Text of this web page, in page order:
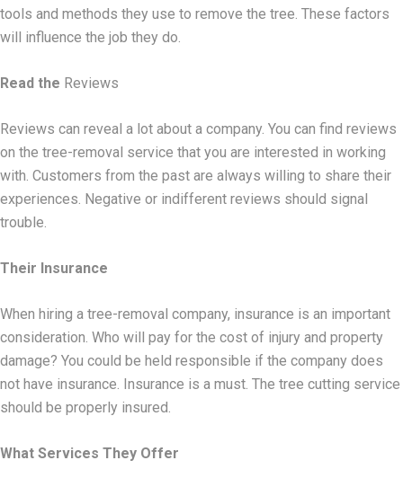
tools and methods they use to remove the tree. These factors
will influence the job they do.
Read the Reviews
Reviews can reveal a lot about a company. You can find reviews
on the tree-removal service that you are interested in working
with. Customers from the past are always willing to share their
experiences. Negative or indifferent reviews should signal
trouble.
Their Insurance
When hiring a tree-removal company, insurance is an important
consideration. Who will pay for the cost of injury and property
damage? You could be held responsible if the company does
not have insurance. Insurance is a must. The tree cutting service
should be properly insured.
What Services They Offer